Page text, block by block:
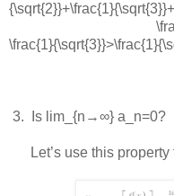
3. Is lim_{n→∞} a_n=0?
Let’s use this property